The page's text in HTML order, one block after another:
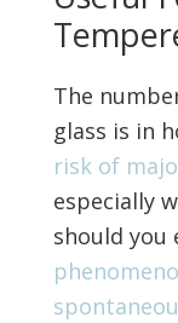
The
glass is in
risk of
especially
should you